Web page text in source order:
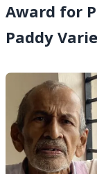
Award for
Paddy